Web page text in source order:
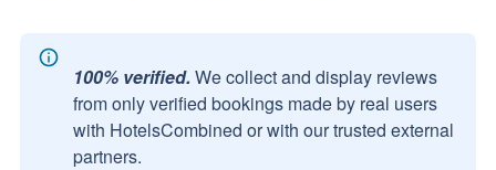
100% verified. We collect and display reviews
from only verified bookings made by real users
with HotelsCombined or with our trusted external
partners.